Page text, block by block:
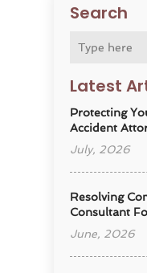
Search
Latest
Protecting
Accident
July, 2026
Resolving
Consultant
June, 2026